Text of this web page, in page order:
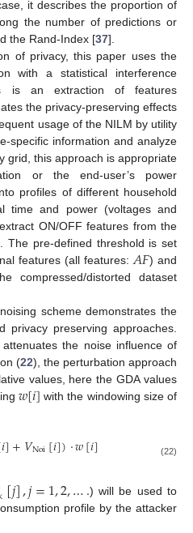
it describes the proportion of
the number of predictions or
the Rand-Index [37].
of privacy, this paper uses the
with a statistical interference
is an extraction of features
the privacy-preserving effects
usage of the NILM by utility
specific information and analyze
grid, this approach is appropriate
or the end-user’s power
profiles of different household
time and power (voltages and
ON/OFF features from the
The pre-defined threshold is set
features (all features:𝐴𝐹) and
compressed/distorted dataset
scheme demonstrates the
privacy preserving approaches.
the noise influence of
(22), the perturbation approach
values, here the GDA values
𝑤[𝑖] with the windowing size of
𝑖]+𝑉Noi[𝑖])·𝑤[𝑖] (22)
[𝑗],𝑗=1,2,….) will be used to
profile by the attacker